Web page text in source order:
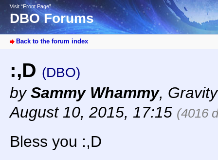
Visit “Front Page”
DBO Forums
Back to the forum index
:,D (DBO)
bySammy Whammy,
August 10, 2015, 17:15 (4016
Bless you :,D